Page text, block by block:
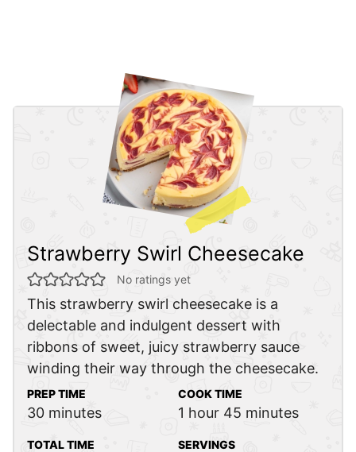
Strawberry Swirl Cheesecake
No ratings yet
This strawberry swirl cheesecake is a
delectable and indulgent dessert with
ribbons of sweet, juicy strawberry sauce
winding their way through the cheesecake.
PREP TIME
30minutes
minutes
COOK TIME
1 hour
hour 45 minutes
minutes
TOTAL TIME SERVINGS